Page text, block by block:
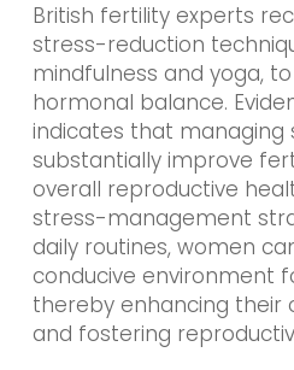
British fertility experts
stress-reduction
mindfulness and yoga,
hormonal balance.
indicates that managing
substantially improve
overall reproductive
stress-management
daily routines, women
conducive environment
thereby enhancing their
and fostering